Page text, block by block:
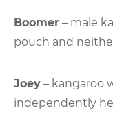
Boomer – male
pouch and
Joey – kangaroo
independently